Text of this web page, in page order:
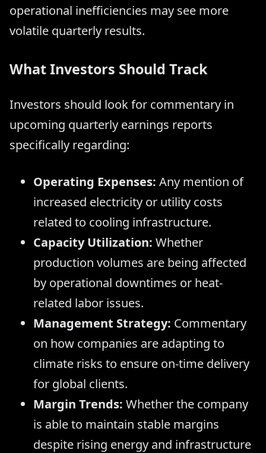
operational inefficiencies may see more
volatile quarterly results.
What Investors Should Track
Investors should look for commentary in
upcoming quarterly earnings reports
specifically regarding:
Operating Expenses: Any mention of
increased electricity or utility costs
related to cooling infrastructure.
Capacity Utilization: Whether
production volumes are being affected
by operational downtimes or heat-
related labor issues.
Management Strategy: Commentary
on how companies are adapting to
climate risks to ensure on-time delivery
for global clients.
Margin Trends: Whether the company
is able to maintain stable margins
despite rising energy and infrastructure